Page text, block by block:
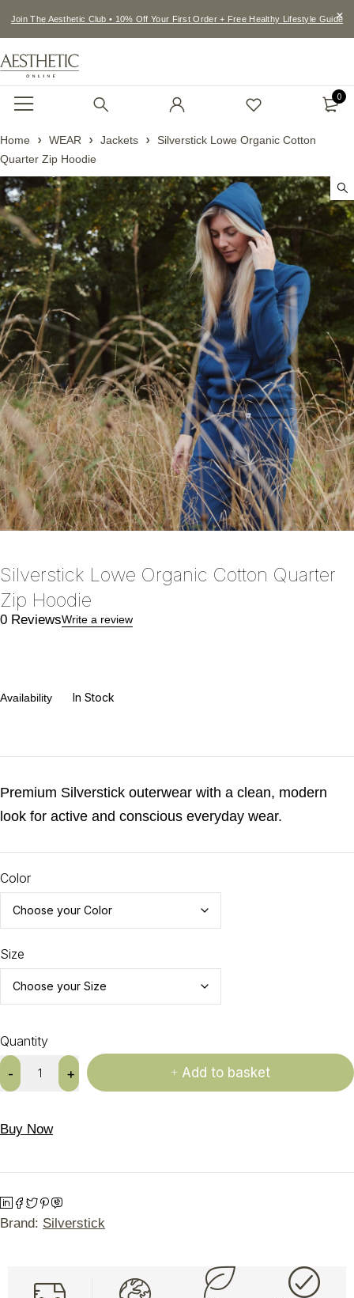
Join The Aesthetic Club • 10% Off Your First Order + Free Healthy Lifestyle Guide
0
Home WEAR Jackets
Silverstick Lowe Organic Cotton
Quarter Zip Hoodie
Silverstick Lowe Organic Cotton Quarter
Zip Hoodie
0 ReviewsWrite a review
Availability In Stock
Premium Silverstick outerwear with a clean, modern
look for active and conscious everyday wear.
Color
Size
Quantity
Add to basket
Buy Now
Brand: Silverstick